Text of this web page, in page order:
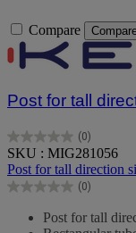
Compare
Post for tall
(0)
0.0
out
of
5
SKU : MIG281056
Post for tall direction
(0)
0.0
Post for tall